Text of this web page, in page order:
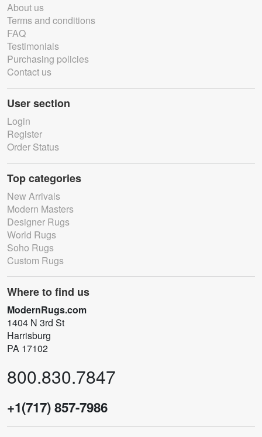
About us
Terms and conditions
FAQ
Testimonials
Purchasing policies
Contact us
User section
Login
Register
Order Status
Top categories
New Arrivals
Modern Masters
Designer Rugs
World Rugs
Soho Rugs
Custom Rugs
Where to find us
ModernRugs.com
1404 N 3rd St
Harrisburg
PA 17102
800.830.7847
+1(717) 857-7986